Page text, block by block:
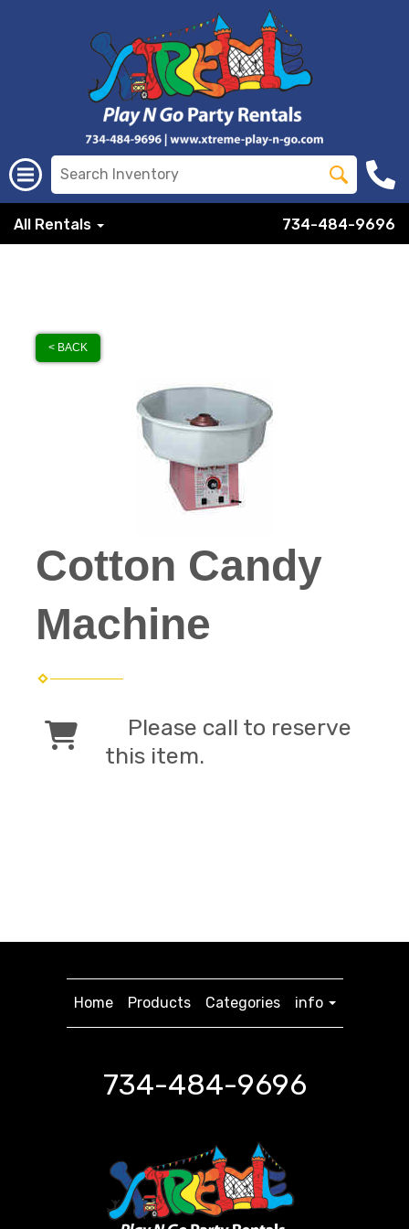
All Rentals 734-484-9696
< BACK
Cotton Candy
Machine
Please call to reserve
this item.
Home Products Categories info
734-484-9696